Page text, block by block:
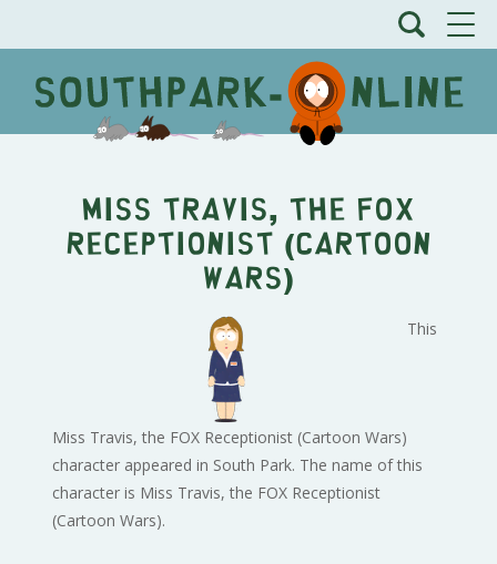
Miss Travis, the FOX
Receptionist (Cartoon
Wars)
Miss Travis, the FOX Receptionist (Cartoon Wars)
This
character appeared in South Park. The name of this
character is Miss Travis, the FOX Receptionist
(Cartoon Wars).